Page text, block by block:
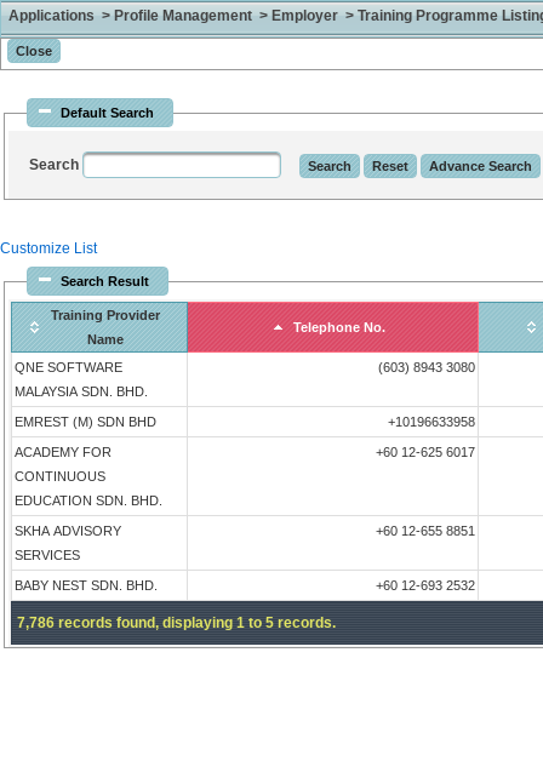
Applications > Profile Management > Employer > Training Programme
Default Search
Search
Customize List
Search Result
Training Provider
Name
Telephone No.
QNE SOFTWARE
MALAYSIA SDN. BHD.
(603) 8943 3080
EMREST (M) SDN BHD +10196633958
ACADEMY FOR
CONTINUOUS
EDUCATION SDN. BHD.
+60 12-625 6017
SKHA ADVISORY
SERVICES
+60 12-655 8851
BABY NEST SDN. BHD. +60 12-693 2532
7,786 records found, displaying 1 to 5 records.